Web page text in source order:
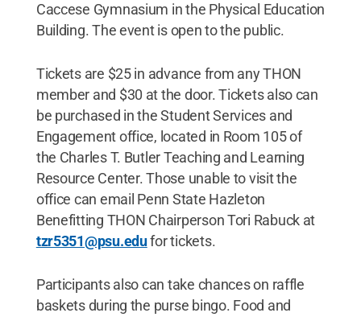
Caccese Gymnasium in the Physical Education
Building. The event is open to the public.
Tickets are $25 in advance from any THON
member and $30 at the door. Tickets also can
be purchased in the Student Services and
Engagement office, located in Room 105 of
the Charles T. Butler Teaching and Learning
Resource Center. Those unable to visit the
office can email Penn State Hazleton
Benefitting THON Chairperson Tori Rabuck at
tzr5351@psu.edufor tickets.
Participants also can take chances on raffle
baskets during the purse bingo. Food and